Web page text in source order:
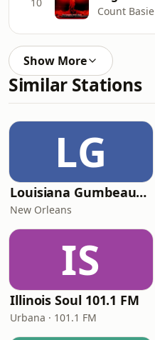
Count Basie
Show More
Similar Stations
LG
Louisiana Gumbeaux Radio
New Orleans
IS
Illinois Soul 101.1 FM
Urbana · 101.1 FM